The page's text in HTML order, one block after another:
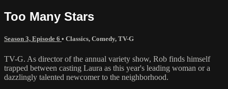
Too Many Stars
Season 3, Episode 6 • Classics, Comedy, TV-G
TV-G. As director of the annual variety show, Rob finds himself
trapped between casting Laura as this year's leading woman or a
dazzlingly talented newcomer to the neighborhood.